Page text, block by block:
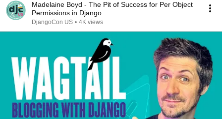
Madelaine Boyd - The Pit of Success for Per Object
Permissions in Django
DjangoCon US • 4K views